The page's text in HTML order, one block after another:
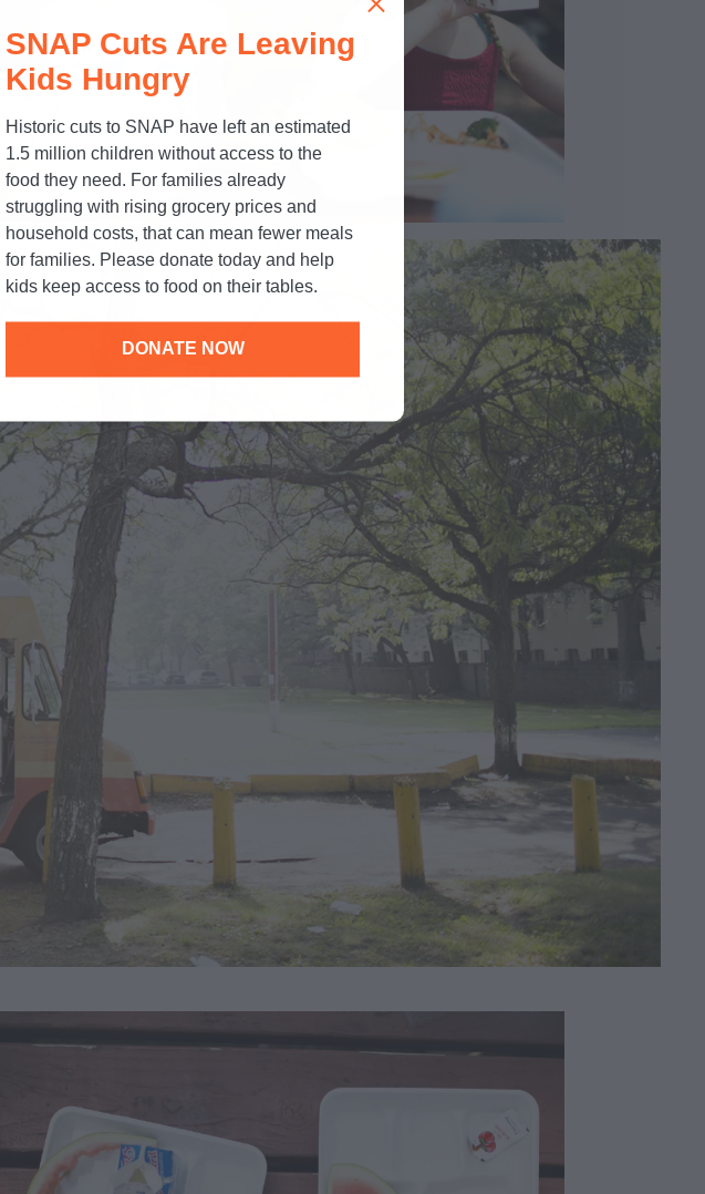
SNAP Cuts Are Leaving
Kids Hungry
Historic cuts to SNAP have left an estimated
1.5 million children without access to the
food they need. For families already
struggling with rising grocery prices and
household costs, that can mean fewer meals
for families. Please donate today and help
kids keep access to food on their tables.
DONATE NOW